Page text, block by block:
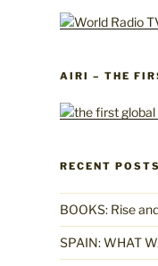
AIRI – THE
RECENT POSTS
BOOKS: Rise
SPAIN: WHAT